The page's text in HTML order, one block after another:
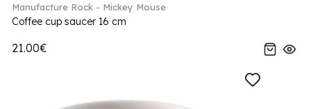
Manufacture Rock - Mickey Mouse
Coffee cup saucer 16 cm
21.00€